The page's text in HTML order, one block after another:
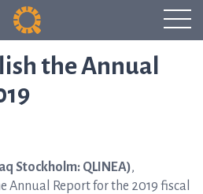
the Annual
Stockholm: QLINEA),
Report for the 2019 fiscal